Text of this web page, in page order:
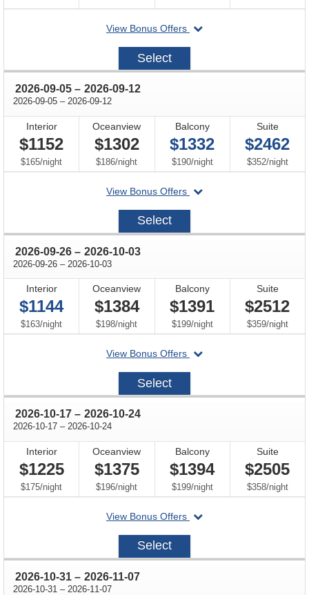
for
for
View Bonus Offers
departing
2026-
Select
2026-09-05 through
– 2026-09-12
2026-09-05 through
– 2026-09-12
Interior
$1152
$165/per
night
Oceanview
$1302
$186/per
night
Balcony
$1332
$190/per
night
Suite
$2462
$352/per
night
View Bonus Offers
departing
on
2026-
Select
2026-09-26 through
– 2026-10-03
2026-09-26 through
– 2026-10-03
Interior
$1144
$163/per
night
Oceanview
$1384
$198/per
night
Balcony
$1391
$199/per
night
Suite
$2512
$359/per
night
View Bonus Offers
departing
2026-
Select
2026-10-17 through
– 2026-10-24
2026-10-17 through
– 2026-10-24
Interior
$1225
$175/per
night
Oceanview
$1375
$196/per
night
Balcony
$1394
$199/per
night
Suite
$2505
$358/per
night
View Bonus Offers
departing
on
2026-
Select
2026-10-31 through
– 2026-11-07
2026-10-31 through
– 2026-11-07